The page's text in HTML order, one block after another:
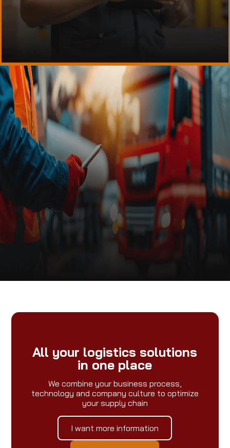
All your logistics solutions
in one place
We combine your business process,
technology and company culture to optimize
your supply chain
I want more information